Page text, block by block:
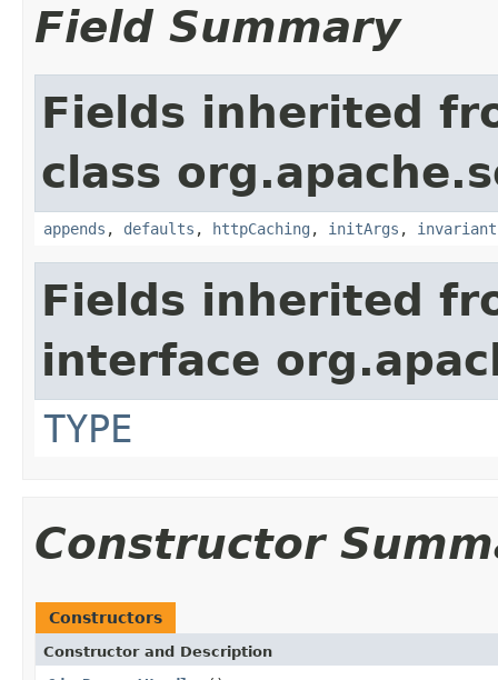
Field Summary
Fields inherited
class
appends , defaults , httpCaching , initArgs ,
Fields inherited
interface
TYPE
Constructor
Constructors
Constructor and Description